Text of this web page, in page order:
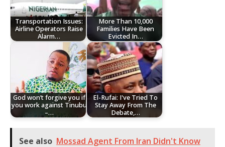
Transportation Issues:
Airline Operators Raise
Alarm…
More Than 10,000
Families Have Been
Evicted In…
God won’t forgive you if
you work against Tinubu
–…
El-Rufai: I've Tried To
Stay Away From The
Debate,…
See also Mossad Agent From Iran Didn't Know